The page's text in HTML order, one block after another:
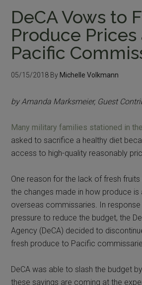
DeCA Vows to
Produce Prices
Pacific
05/15/2018 By Michelle Volkmann
by Amanda Marksmeier, Guest
Many military families stationed in
asked to sacrifice a healthy diet
access to high-quality reasonably
One reason for the lack of fresh
the changes made in how produce is
overseas commissaries. In
pressure to reduce the budget, the
Agency (DeCA) decided to
fresh produce to Pacific
DeCA was able to slash the budget
these savings are coming at the